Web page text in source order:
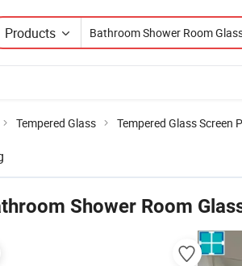
Products
Tempered Glass Tempered Glass Screen
Shower Room